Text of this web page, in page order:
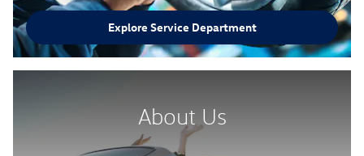
Explore Service Department
About Us